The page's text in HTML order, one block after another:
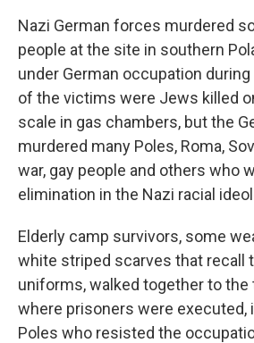
Nazi German forces murdered
people at the site in southern
under German occupation
of the victims were Jews killed
scale in gas chambers, but the
murdered many Poles, Roma,
war, gay people and others who
elimination in the Nazi racial
Elderly camp survivors, some
white striped scarves that recall
uniforms, walked together to the
where prisoners were executed,
Poles who resisted the